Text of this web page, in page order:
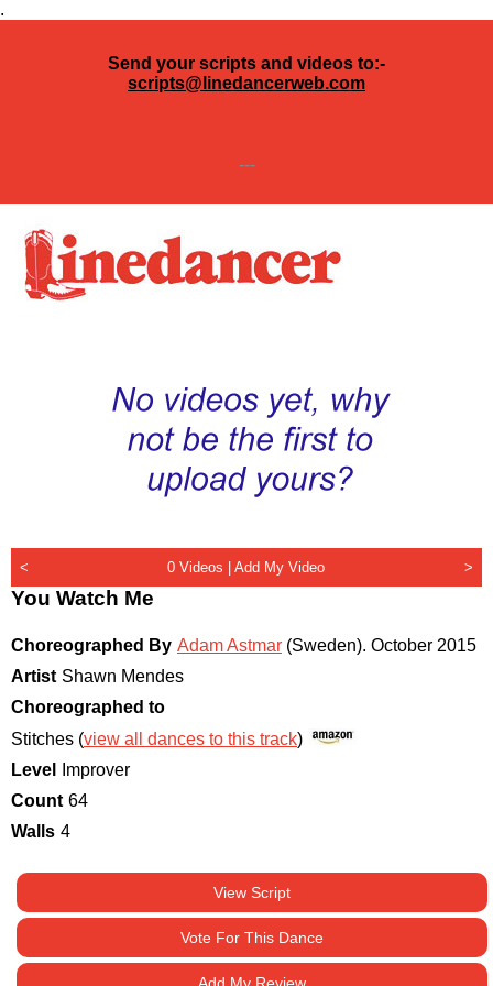
.
Send your scripts and videos to:-
scripts@linedancerweb.com
---
< 0 Videos |Add My Video >
You Watch Me
Choreographed By Adam Astmar (Sweden). October 2015
Artist Shawn Mendes
Choreographed to
Stitches (view all dances to this track)
Level
Improver
Count 64
Walls 4
View Script
Vote For This Dance
Add My Review